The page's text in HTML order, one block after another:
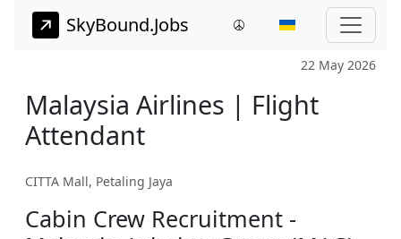
SkyBound.Jobs
22 May 2026
Malaysia Airlines | Flight
Attendant
CITTA Mall, Petaling Jaya
Cabin Crew Recruitment -